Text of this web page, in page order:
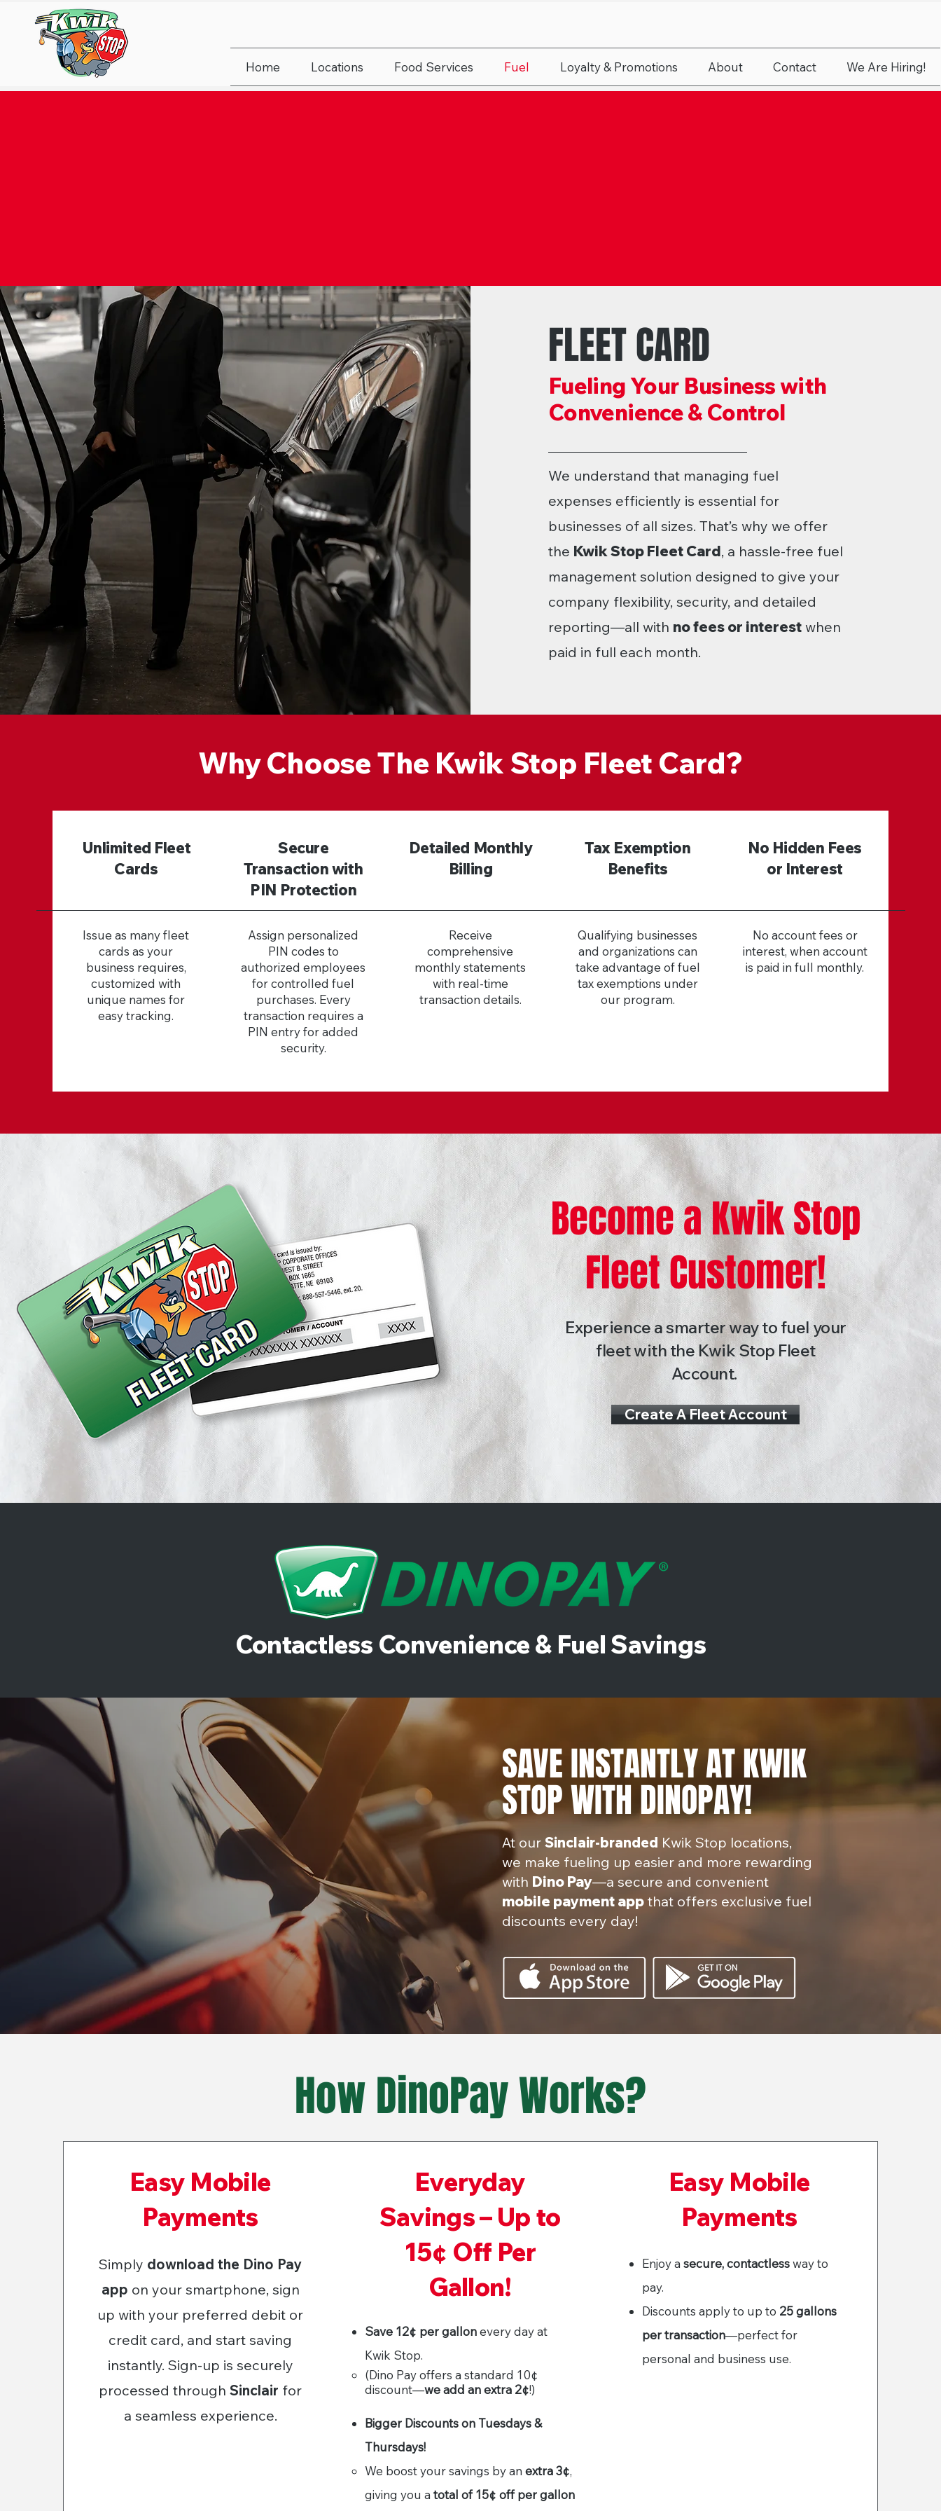
Home Locations Food Services Fuel Loyalty & Promotions About Contact We Are Hiring!
FLEET CARD
Fueling Your Business with
Convenience & Control
We understand that managing fuel
expenses efficiently is essential for
businesses of all sizes. That’s why we offer
the Kwik Stop Fleet Card, a hassle-free fuel
management solution designed to give your
company flexibility, security, and detailed
reporting—all with no fees or interest when
paid in full each month.
Why Choose The Kwik Stop Fleet Card?
Unlimited Fleet
Cards
Issue as many fleet
cards as your
business requires,
customized with
unique names for
easy tracking.
Secure
Transaction with
PIN Protection
Assign personalized
PIN codes to
authorized employees
for controlled fuel
purchases. Every
transaction requires a
PIN entry for added
security.
Detailed Monthly
Billing
Receive
comprehensive
monthly statements
with real-time
transaction details.
Tax Exemption
Benefits
Qualifying businesses
and organizations can
take advantage of fuel
tax exemptions under
our program.
No Hidden Fees
or Interest
No account fees or
interest, when account
is paid in full monthly.
Become a Kwik Stop
Fleet Customer!
Experience a smarter way to fuel your
fleet with the Kwik Stop Fleet
Account.
Create A Fleet Account
Contactless Convenience & Fuel Savings
SAVE INSTANTLY AT KWIK
STOP WITH DINOPAY!
At our Sinclair-branded Kwik Stop locations,
we make fueling up easier and more rewarding
with Dino Pay—a secure and convenient
mobile payment app that offers exclusive fuel
discounts every day!
How DinoPay Works?
Easy Mobile
Payments
Simply download the Dino Pay
app on your smartphone, sign
up with your preferred debit or
credit card, and start saving
instantly. Sign-up is securely
processed throughSinclair for
a seamless experience.
Everyday
Savings – Up to
15¢ Off Per
Gallon!
Save 12¢ per gallonevery day at
Kwik Stop.
(Dino Pay offers a standard 10¢
discount—we add an extra 2¢!)
Bigger Discounts on Tuesdays &
Thursdays!
We boost your savings by anextra 3¢,
giving you atotal of 15¢ off per gallon
Easy Mobile
Payments
Enjoy asecure, contactlessway to
pay.
Discounts apply to up to 25 gallons
per transaction—perfect for
personal and business use.